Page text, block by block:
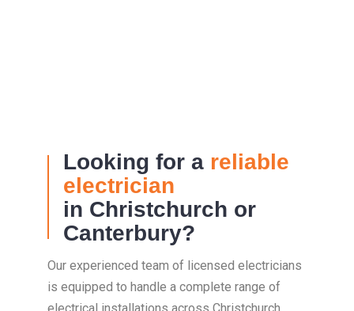
Looking for a reliable
electrician
in Christchurch or
Canterbury?
Our experienced team of licensed electricians
is equipped to handle a complete range of